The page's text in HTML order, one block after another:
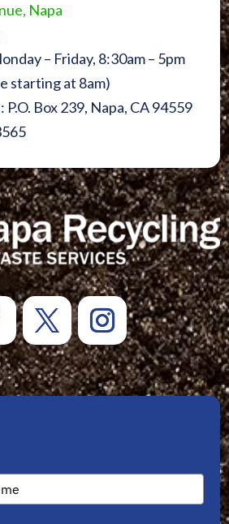
Napa
– Friday, 8:30am – 5pm
starting at 8am)
Box 239, Napa, CA 94559